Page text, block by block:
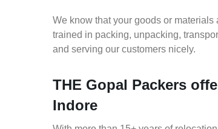
We know that your goods or
trained in packing, unpacking,
and serving our customers nicely.
THE Gopal Packers
Indore